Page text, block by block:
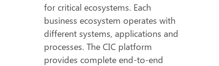
for critical ecosystems. Each
business ecosystem operates with
different systems, applications and
processes. The CIC platform
provides complete end-to-end